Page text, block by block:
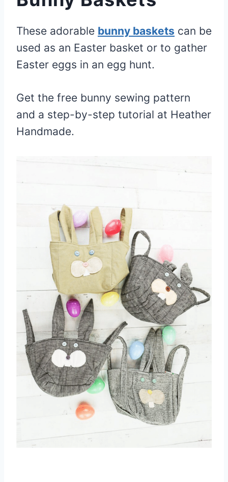
These adorable bunny baskets can be
used as an Easter basket or to gather
Easter eggs in an egg hunt.
Get the free bunny sewing pattern
and a step-by-step tutorial at Heather
Handmade.